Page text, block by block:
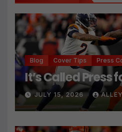
Blog Cover Tips Press
It’s Called Press
JULY 15, 2026